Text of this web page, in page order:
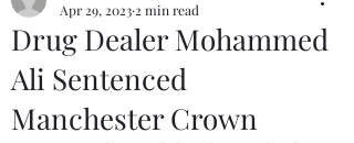
Drug Dealer Mohammed
Ali Sentenced
Manchester Crown
Apr 29, 2023 2 min read